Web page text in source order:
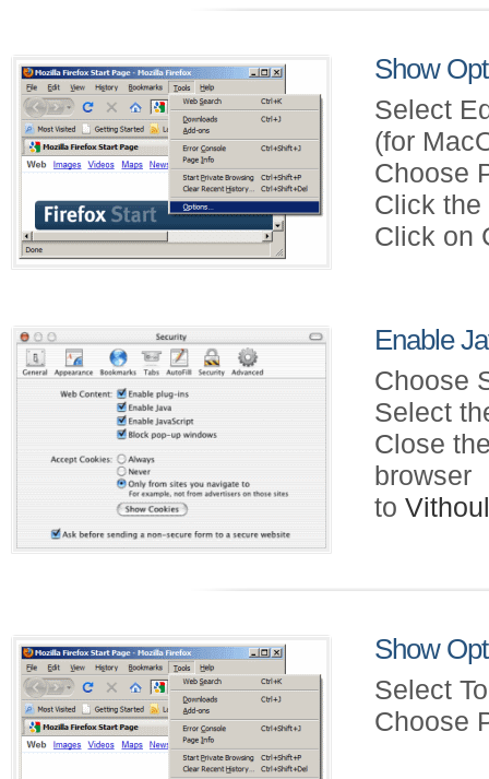
Show
Select
(for
Choose
Click the
Click on
Enable
Choose
Select
Close
browser
to
Show
Select
Choose